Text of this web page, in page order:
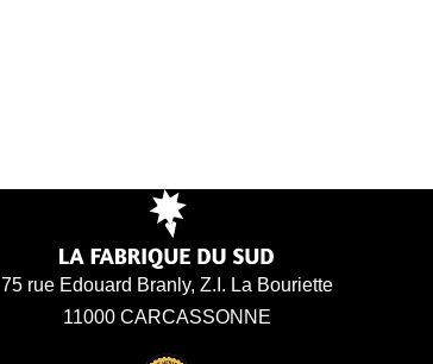
75 rue Edouard Branly, Z.I. La Bouriette
11000 CARCASSONNE